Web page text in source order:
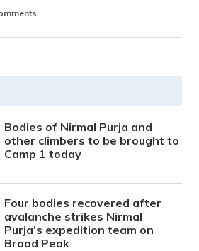
Bodies of Nirmal Purja and
other climbers to be brought to
Camp 1 today
Four bodies recovered after
avalanche strikes Nirmal
Purja’s expedition team on
Broad Peak